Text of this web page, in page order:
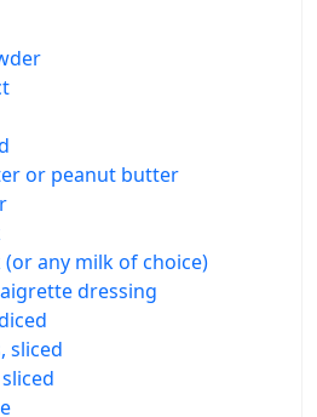
or peanut butter
any milk of choice)
dressing
sliced